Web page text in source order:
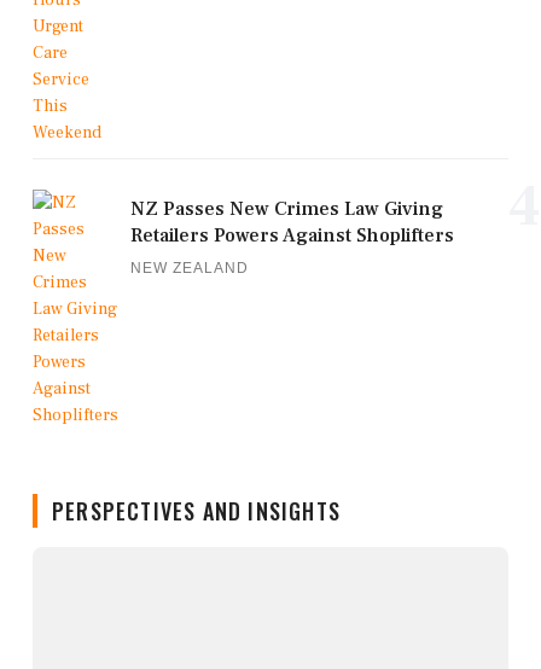
NZ Passes New Crimes Law Giving
Retailers Powers Against Shoplifters
NEW ZEALAND
PERSPECTIVES AND INSIGHTS